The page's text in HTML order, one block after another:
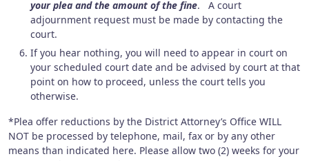
your plea and the amount of the fine. A court
adjournment request must be made by contacting the
court.
If you hear nothing, you will need to appear in court on
your scheduled court date and be advised by court at that
point on how to proceed, unless the court tells you
otherwise.
*Plea offer reductions by the District Attorney’s Office WILL
NOT be processed by telephone, mail, fax or by any other
means than indicated here. Please allow two (2) weeks for your